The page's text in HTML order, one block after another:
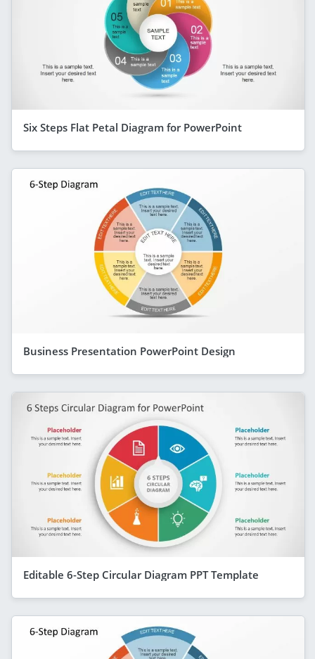
Six Steps Flat Petal Diagram for PowerPoint
Business Presentation PowerPoint Design
Editable 6-Step Circular Diagram PPT Template